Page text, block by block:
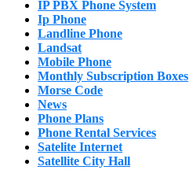
IP PBX Phone System
Ip Phone
Landline Phone
Landsat
Mobile Phone
Monthly Subscription Boxes
Morse Code
News
Phone Plans
Phone Rental Services
Satelite Internet
Satellite City Hall